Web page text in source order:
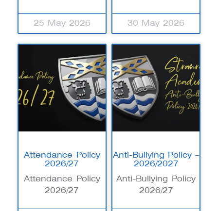
25 May 2026 30 May 2026
Attendance Policy
2026/27
Attendance Policy
2026/27
Anti-Bullying Policy –
2026/2027
Anti-Bullying Policy
2026/27